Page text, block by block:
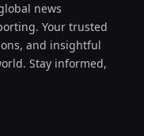
news
Your trusted
and insightful
Stay informed,